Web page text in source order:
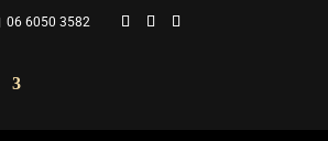
06 6050 3582